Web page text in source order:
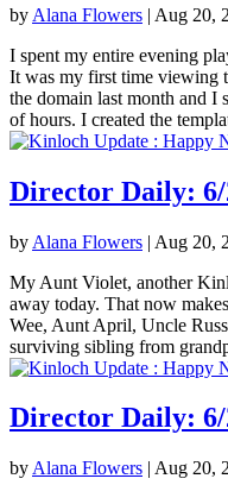
by Alana Flowers | Aug 20,
I spent my entire evening
It was my first time viewing
the domain last month and I
of hours. I created the
Director Daily: 6/
by Alana Flowers | Aug 20,
My Aunt Violet, another
away today. That now
Wee, Aunt April, Uncle
surviving sibling from
Director Daily: 6/
by Alana Flowers | Aug 20,